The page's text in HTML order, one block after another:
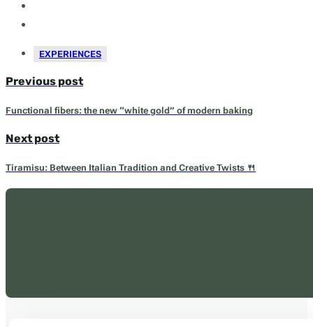
EXPERIENCES
Previous post
Functional fibers: the new “white gold” of modern baking
Next post
Tiramisu: Between Italian Tradition and Creative Twists 🍴